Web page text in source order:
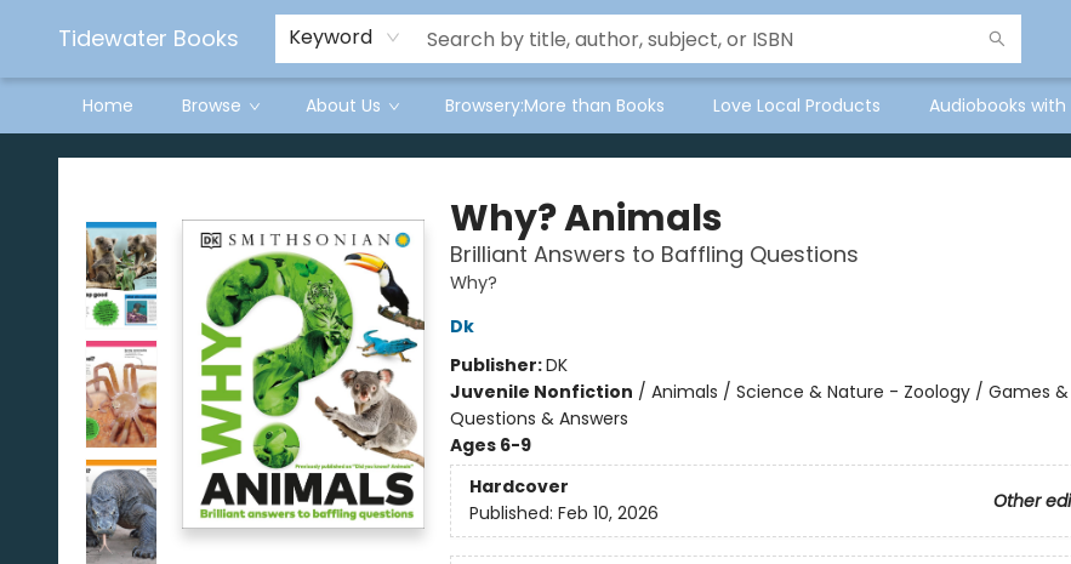
Tidewater Books Keyword
Home Browse About Us Browsery:More than Books Love Local Products Audiobooks with
Tidewater Books
Why? Animals
Brilliant Answers to Baffling Questions
Why?
Dk
Publisher:DK
Juvenile Nonfiction / Animals / Science & Nature - Zoology / Games
Questions & Answers
Ages 6-9
Hardcover
Other
Published: Feb 10, 2026